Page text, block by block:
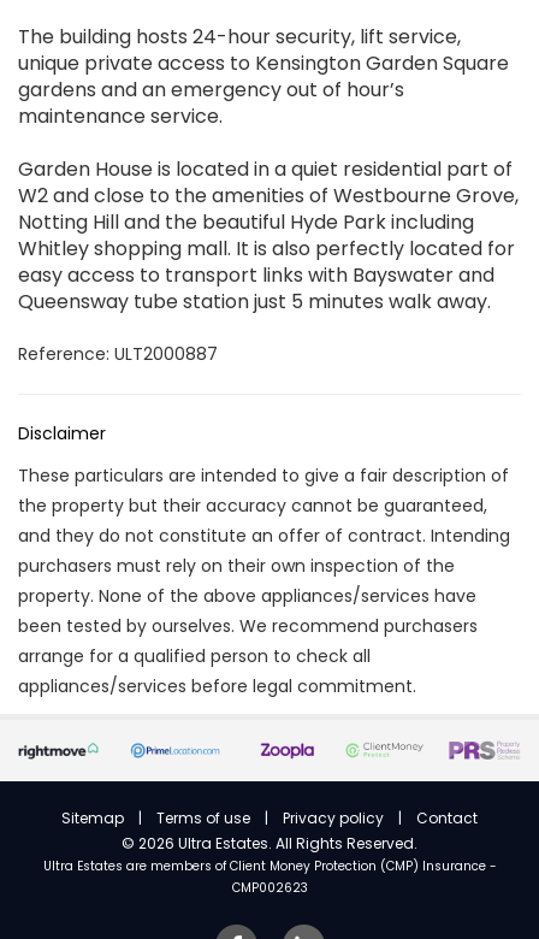
The building hosts 24-hour security, lift service,
unique private access to Kensington Garden Square
gardens and an emergency out of hour’s
maintenance service.
Garden House is located in a quiet residential part of
W2 and close to the amenities of Westbourne Grove,
Notting Hill and the beautiful Hyde Park including
Whitley shopping mall. It is also perfectly located for
easy access to transport links with Bayswater and
Queensway tube station just 5 minutes walk away.
Reference: ULT2000887
Disclaimer
These particulars are intended to give a fair description of
the property but their accuracy cannot be guaranteed,
and they do not constitute an offer of contract. Intending
purchasers must rely on their own inspection of the
property. None of the above appliances/services have
been tested by ourselves. We recommend purchasers
arrange for a qualified person to check all
appliances/services before legal commitment.
Sitemap | Terms of use | Privacy policy | Contact
© 2026 Ultra Estates. All Rights Reserved.
Ultra Estates are members ofClient Money Protection (CMP) Insurance -
CMP002623